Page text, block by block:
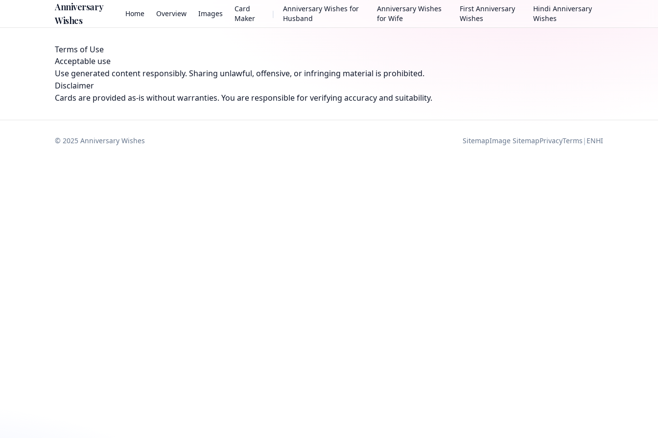
Anniversary
Wishes
Home Overview Images
Card
Maker
|
Anniversary Wishes for
Husband
Anniversary Wishes
for Wife
First Anniversary
Wishes
Hindi Anniversary
Wishes
Terms of Use
Acceptable use
Use generated content responsibly. Sharing unlawful, offensive, or infringing material is prohibited.
Disclaimer
Cards are provided as-is without warranties. You are responsible for verifying accuracy and suitability.
© 2025 Anniversary Wishes SitemapImage SitemapPrivacyTerms | ENHI